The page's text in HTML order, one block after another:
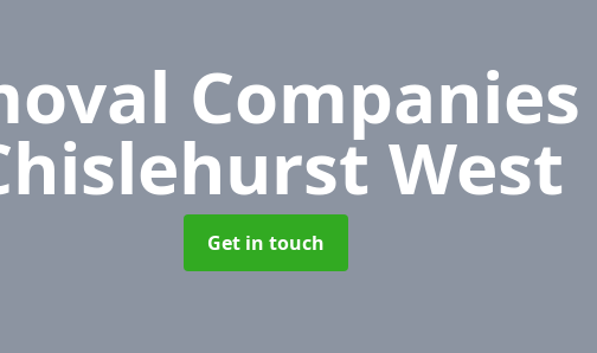
Companies
West
Get in touch